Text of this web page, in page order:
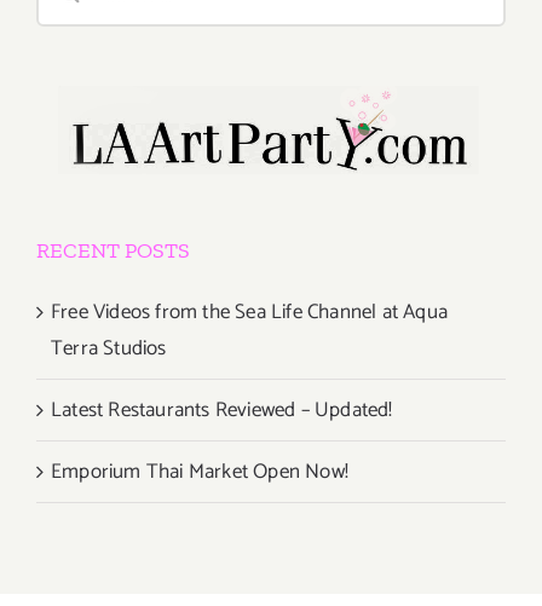
RECENT POSTS
Free Videos from the Sea Life Channel at Aqua
Terra Studios
Latest Restaurants Reviewed – Updated!
Emporium Thai Market Open Now!